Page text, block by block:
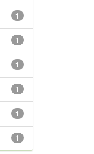
1
1
1
1
1
1